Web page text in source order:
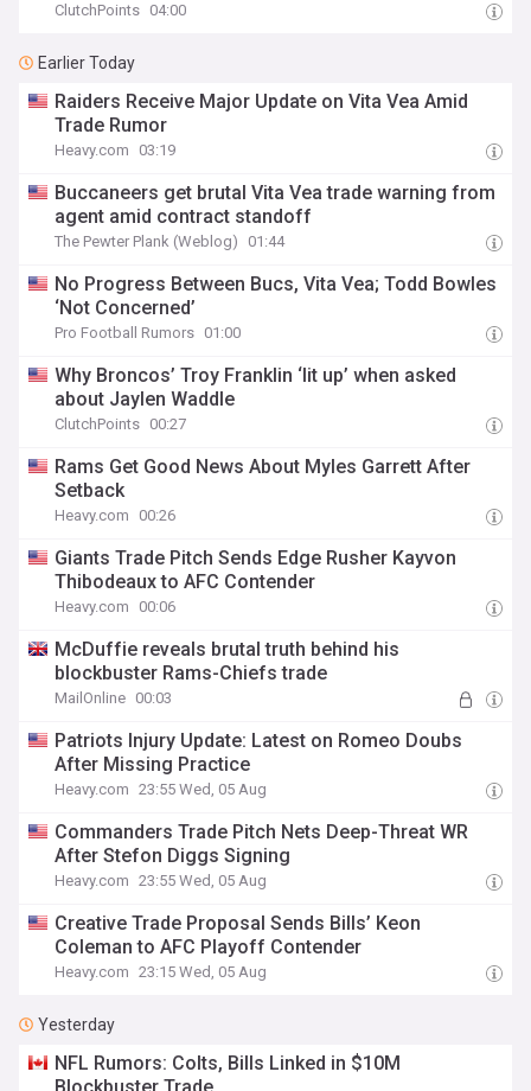
ClutchPoints 04:00
Earlier Today
Raiders Receive Major Update on Vita Vea Amid
Trade Rumor
Heavy.com 03:19
Buccaneers get brutal Vita Vea trade warning from
agent amid contract standoff
The Pewter Plank (Weblog) 01:44
No Progress Between Bucs, Vita Vea; Todd Bowles
‘Not Concerned’
Pro Football Rumors 01:00
Why Broncos’ Troy Franklin ‘lit up’ when asked
about Jaylen Waddle
ClutchPoints 00:27
Rams Get Good News About Myles Garrett After
Setback
Heavy.com 00:26
Giants Trade Pitch Sends Edge Rusher Kayvon
Thibodeaux to AFC Contender
Heavy.com 00:06
McDuffie reveals brutal truth behind his
blockbuster Rams-Chiefs trade
MailOnline 00:03
Patriots Injury Update: Latest on Romeo Doubs
After Missing Practice
Heavy.com 23:55 Wed, 05 Aug
Commanders Trade Pitch Nets Deep-Threat WR
After Stefon Diggs Signing
Heavy.com 23:55 Wed, 05 Aug
Creative Trade Proposal Sends Bills’ Keon
Coleman to AFC Playoff Contender
Heavy.com 23:15 Wed, 05 Aug
Yesterday
NFL Rumors: Colts, Bills Linked in $10M